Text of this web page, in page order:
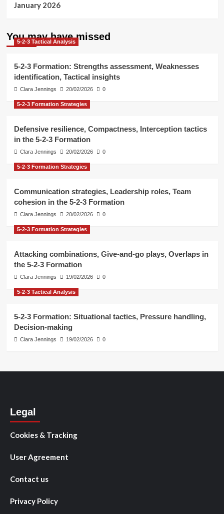
January 2026
You may have missed
5-2-3 Tactical Analysis
5-2-3 Formation: Strengths assessment, Weaknesses
identification, Tactical insights
Clara Jennings 20/02/2026 0
5-2-3 Formation Strategies
Defensive resilience, Compactness, Interception tactics
in the 5-2-3 Formation
Clara Jennings 20/02/2026 0
5-2-3 Formation Strategies
Communication strategies, Leadership roles, Team
cohesion in the 5-2-3 Formation
Clara Jennings 20/02/2026 0
5-2-3 Formation Strategies
Attacking combinations, Give-and-go plays, Overlaps in
the 5-2-3 Formation
Clara Jennings 19/02/2026 0
5-2-3 Tactical Analysis
5-2-3 Formation: Situational tactics, Pressure handling,
Decision-making
Clara Jennings 19/02/2026 0
Legal
Cookies & Tracking
User Agreement
Contact us
Privacy Policy